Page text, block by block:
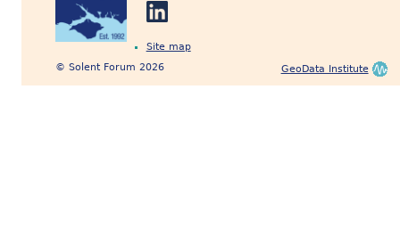
Site map
GeoData Institute
© Solent Forum 2026